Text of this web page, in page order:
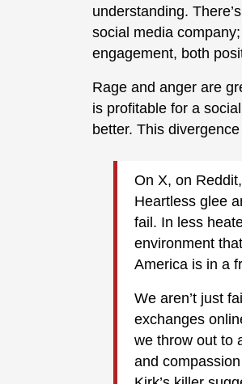
understanding.
social media
engagement, both
Rage and anger are
is profitable for a
better. This
On X, on
Heartless glee
fail. In less
environment
America is in a
We aren’t just
exchanges
we throw out to
and